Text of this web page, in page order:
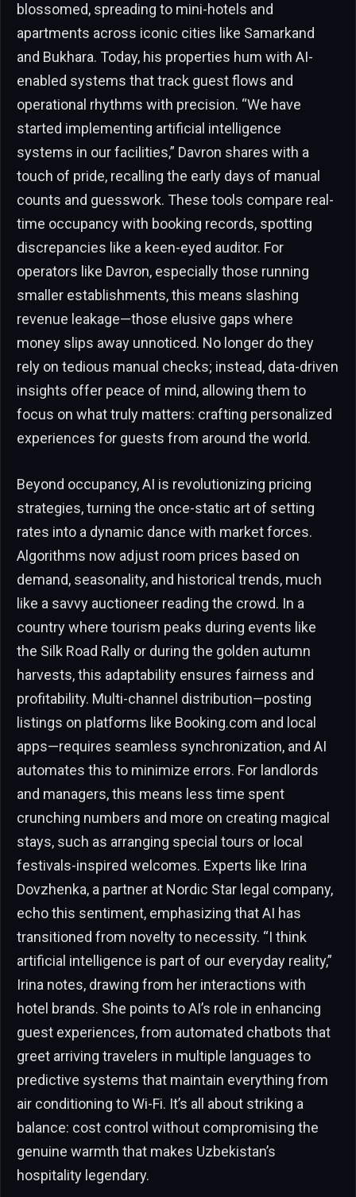
blossomed, spreading to mini-hotels and
apartments across iconic cities like Samarkand
and Bukhara. Today, his properties hum with AI-
enabled systems that track guest flows and
operational rhythms with precision. “We have
started implementing artificial intelligence
systems in our facilities,” Davron shares with a
touch of pride, recalling the early days of manual
counts and guesswork. These tools compare real-
time occupancy with booking records, spotting
discrepancies like a keen-eyed auditor. For
operators like Davron, especially those running
smaller establishments, this means slashing
revenue leakage—those elusive gaps where
money slips away unnoticed. No longer do they
rely on tedious manual checks; instead, data-driven
insights offer peace of mind, allowing them to
focus on what truly matters: crafting personalized
experiences for guests from around the world.
Beyond occupancy, AI is revolutionizing pricing
strategies, turning the once-static art of setting
rates into a dynamic dance with market forces.
Algorithms now adjust room prices based on
demand, seasonality, and historical trends, much
like a savvy auctioneer reading the crowd. In a
country where tourism peaks during events like
the Silk Road Rally or during the golden autumn
harvests, this adaptability ensures fairness and
profitability. Multi-channel distribution—posting
listings on platforms like Booking.com and local
apps—requires seamless synchronization, and AI
automates this to minimize errors. For landlords
and managers, this means less time spent
crunching numbers and more on creating magical
stays, such as arranging special tours or local
festivals-inspired welcomes. Experts like Irina
Dovzhenka, a partner at Nordic Star legal company,
echo this sentiment, emphasizing that AI has
transitioned from novelty to necessity. “I think
artificial intelligence is part of our everyday reality,”
Irina notes, drawing from her interactions with
hotel brands. She points to AI’s role in enhancing
guest experiences, from automated chatbots that
greet arriving travelers in multiple languages to
predictive systems that maintain everything from
air conditioning to Wi-Fi. It’s all about striking a
balance: cost control without compromising the
genuine warmth that makes Uzbekistan’s
hospitality legendary.